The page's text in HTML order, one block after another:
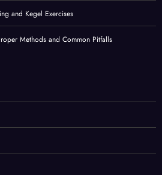
and Kegel Exercises
Methods and Common Pitfalls